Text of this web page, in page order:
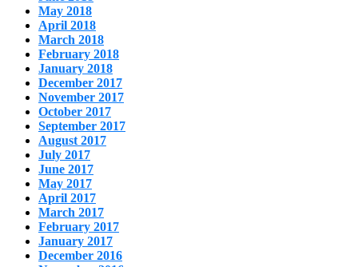
May 2018
April 2018
March 2018
February 2018
January 2018
December 2017
November 2017
October 2017
September 2017
August 2017
July 2017
June 2017
May 2017
April 2017
March 2017
February 2017
January 2017
December 2016